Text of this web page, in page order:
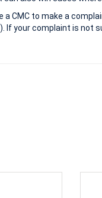
a CMC to make a
If your complaint is not